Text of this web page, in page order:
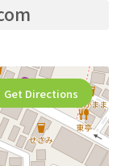
Get Directions